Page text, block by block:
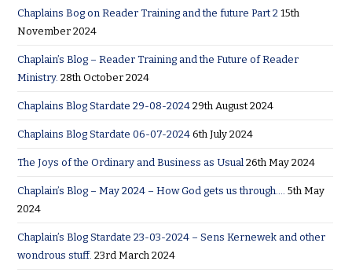
Chaplains Bog on Reader Training and the future Part 2 15th
November 2024
Chaplain’s Blog – Reader Training and the Future of Reader
Ministry. 28th October 2024
Chaplains Blog Stardate 29-08-2024 29th August 2024
Chaplains Blog Stardate 06-07-2024 6th July 2024
The Joys of the Ordinary and Business as Usual 26th May 2024
Chaplain’s Blog – May 2024 – How God gets us through….
5th May
2024
Chaplain’s Blog Stardate 23-03-2024 – Sens Kernewek and other
wondrous stuff. 23rd March 2024